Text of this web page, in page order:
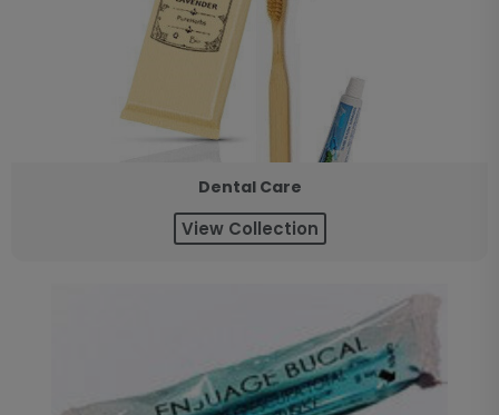
Dental Care
View Collection